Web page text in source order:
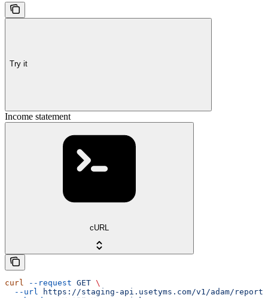
Try it
Income statement
cURL
curl --request GET \
  --url
https://staging-api.usetyms.com/v1/adam/